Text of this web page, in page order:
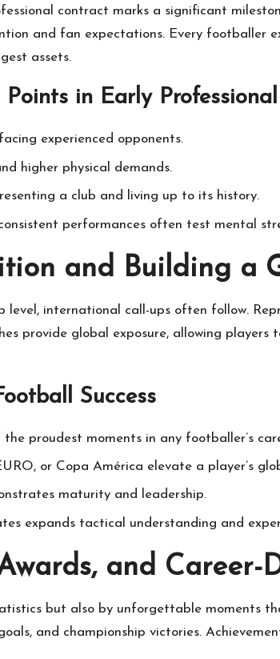
contract marks a significant
and fan expectations. Every footballer
assets.
in Early
experienced opponents.
higher physical demands.
a club and living up to its history.
performances often test mental
and Building a
level, international call-ups often follow.
provide global exposure, allowing
Success
proudest moments in any footballer’s
or Copa América elevate a player’s
maturity and leadership.
expands tactical understanding and
and Career-
but also by unforgettable moments
and championship victories.